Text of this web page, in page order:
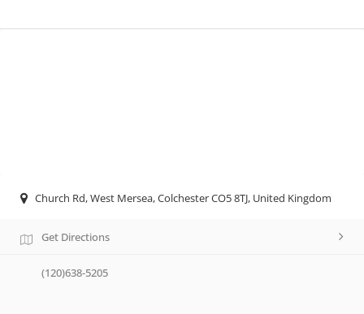
Church Rd, West Mersea, Colchester CO5 8TJ, United Kingdom
Get Directions
(120)638-5205